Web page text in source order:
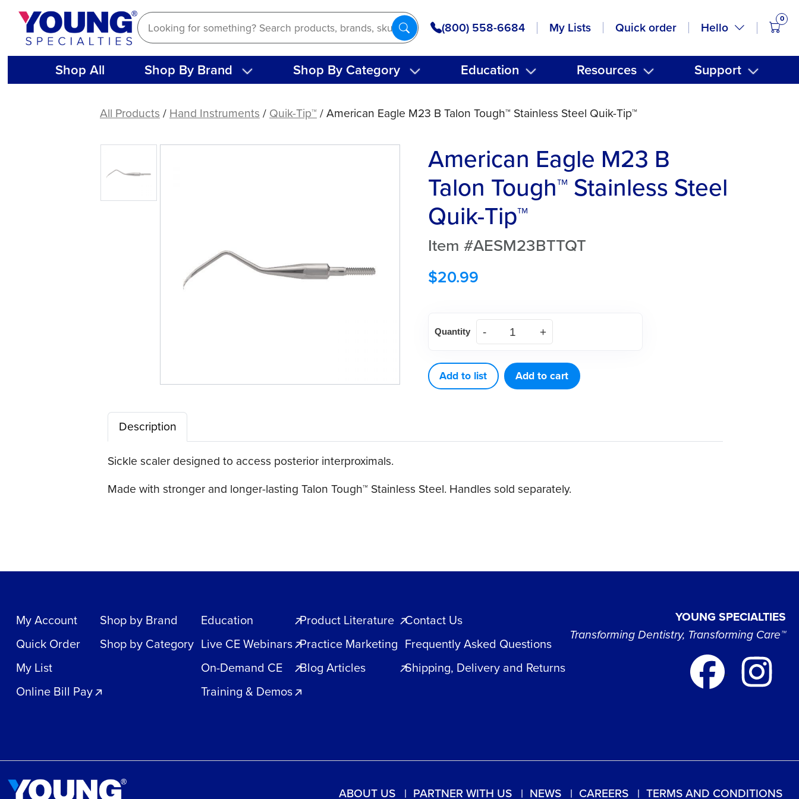
Skip
content
(800) 558-6684 My Lists Quick order Hello
0
Shop All Shop By Brand Shop By Category Education Resources Support
Stainless
All Products/Hand Instruments/Quik-Tip™/ American Eagle M23 B Talon Tough™ Stainless Steel Quik-Tip™
American Eagle M23 B
Talon Tough™ Stainless Steel
Quik-Tip™
Item #AESM23BTTQT
$20.99
Eagle
B
Talon
Steel
Tip™
Quantity
Add to list Add to cart
Description
Sickle scaler designed to access posterior interproximals.
Made with stronger and longer-lasting Talon Tough™ Stainless Steel. Handles sold separately.
My Account
Quick Order
My List
Online Bill Pay
Shop by Brand
Shop by Category
Education
Live CE Webinars
On-Demand CE
Training & Demos
Product Literature
Practice Marketing
Blog Articles
Contact Us
Frequently Asked Questions
Shipping, Delivery and Returns
YOUNG SPECIALTIES
Transforming Dentistry, Transforming Care™
ABOUT US PARTNER WITH US NEWS CAREERS TERMS AND CONDITIONS